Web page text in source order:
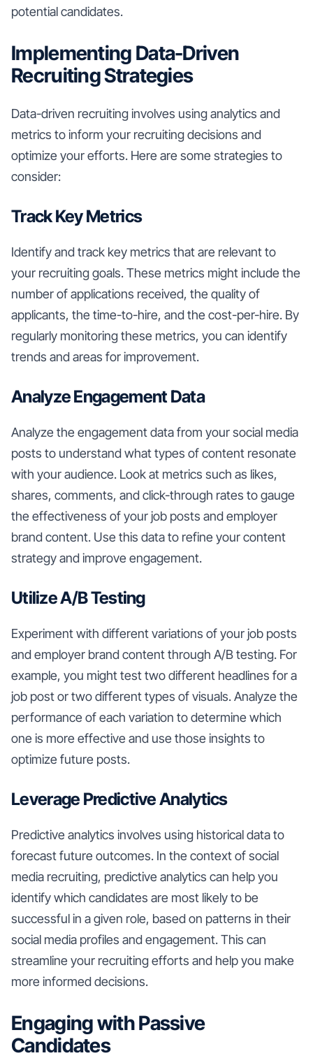
potential candidates.
Implementing Data-Driven
Recruiting Strategies
Data-driven recruiting involves using analytics and
metrics to inform your recruiting decisions and
optimize your efforts. Here are some strategies to
consider:
Track Key Metrics
Identify and track key metrics that are relevant to
your recruiting goals. These metrics might include the
number of applications received, the quality of
applicants, the time-to-hire, and the cost-per-hire. By
regularly monitoring these metrics, you can identify
trends and areas for improvement.
Analyze Engagement Data
Analyze the engagement data from your social media
posts to understand what types of content resonate
with your audience. Look at metrics such as likes,
shares, comments, and click-through rates to gauge
the effectiveness of your job posts and employer
brand content. Use this data to refine your content
strategy and improve engagement.
Utilize A/B Testing
Experiment with different variations of your job posts
and employer brand content through A/B testing. For
example, you might test two different headlines for a
job post or two different types of visuals. Analyze the
performance of each variation to determine which
one is more effective and use those insights to
optimize future posts.
Leverage Predictive Analytics
Predictive analytics involves using historical data to
forecast future outcomes. In the context of social
media recruiting, predictive analytics can help you
identify which candidates are most likely to be
successful in a given role, based on patterns in their
social media profiles and engagement. This can
streamline your recruiting efforts and help you make
more informed decisions.
Engaging with Passive
Candidates